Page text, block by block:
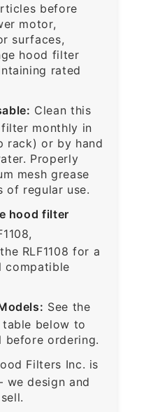
before
motor,
surfaces,
hood filter
rated
Clean this
monthly in
rack) or by hand
Properly
mesh grease
of regular use.
hood filter
RLF1108 for a
compatible
See the
below to
before ordering.
Filters Inc. is
design and